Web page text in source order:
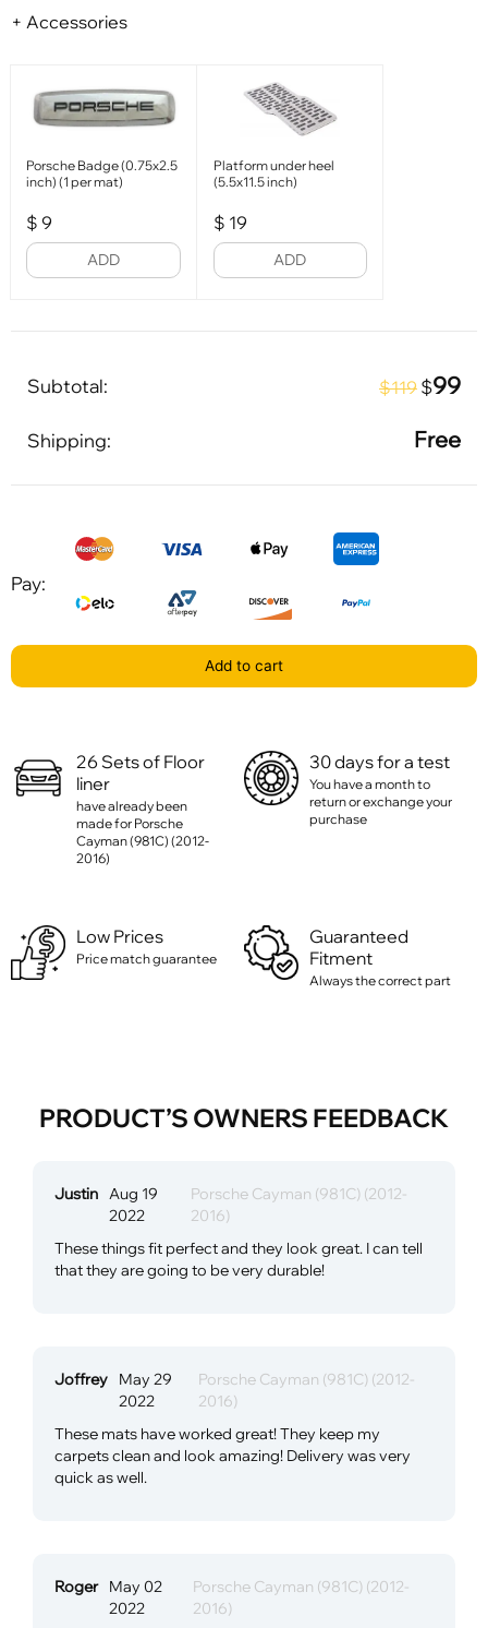
+ Accessories
Porsche Badge (0.75x2.5
inch) (1 per mat)
$ 9
ADD
Platform under heel
(5.5x11.5 inch)
$ 19
ADD
Subtotal: $119 $99
Shipping: Free
Pay:
Add to cart
26 Sets of Floor
liner
have already been
made for Porsche
Cayman (981C) (2012-
2016)
30 days for a test
You have a month to
return or exchange your
purchase
Low Prices
Price match guarantee
Guaranteed
Fitment
Always the correct part
PRODUCT’S OWNERS FEEDBACK
Justin Aug 19
2022
Porsche Cayman (981C) (2012-
2016)
These things fit perfect and they look great. I can tell
that they are going to be very durable!
Joffrey May 29
2022
Porsche Cayman (981C) (2012-
2016)
These mats have worked great! They keep my
carpets clean and look amazing! Delivery was very
quick as well.
Roger May 02
2022
Porsche Cayman (981C) (2012-
2016)